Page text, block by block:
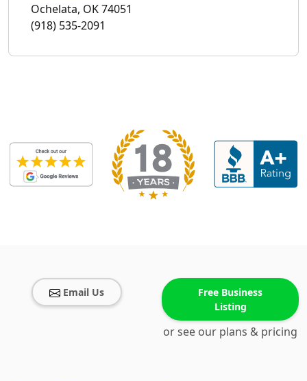
Ochelata, OK 74051
(918) 535-2091
Email Us
Free Business
Listing
or see our plans & pricing